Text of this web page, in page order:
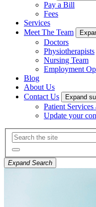
Pay a Bill
Fees
Services
Meet The Team
Doctors
Physiotherapists
Nursing Team
Employment
Blog
About Us
Contact Us
Expand
Patient Services
Update your
Expand Search